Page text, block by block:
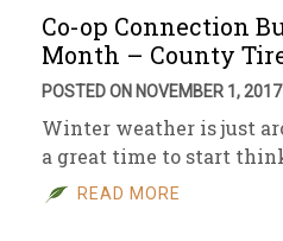
Co-op Connection
Month – County
POSTED ON NOVEMBER 1, 2017
Winter weather is just
a great time to start
READ MORE